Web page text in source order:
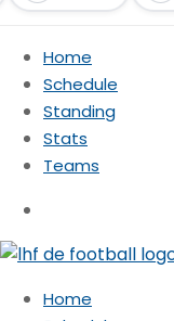
Home
Schedule
Standing
Stats
Teams
Home